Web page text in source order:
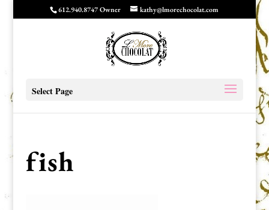
612.940.8747 Owner kathy@lmorechocolat.com
Select Page
fish